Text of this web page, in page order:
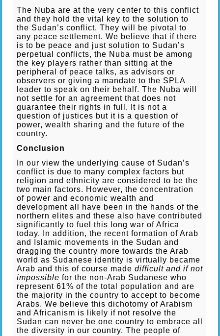
The Nuba are at the very center to this conflict
and they hold the vital key to the solution to
the Sudan’s conflict. They will be pivotal to
any peace settlement. We believe that if there
is to be peace and just solution to Sudan’s
perpetual conflicts, the Nuba must be among
the key players rather than sitting at the
peripheral of peace talks, as advisors or
observers or giving a mandate to the SPLA
leader to speak on their behalf. The Nuba will
not settle for an agreement that does not
guarantee their rights in full. It is not a
question of justices but it is a question of
power, wealth sharing and the future of the
country.
Conclusion
In our view the underlying cause of Sudan’s
conflict is due to many complex factors but
religion and ethnicity are considered to be the
two main factors. However, the concentration
of power and economic wealth and
development all have been in the hands of the
northern elites and these also have contributed
significantly to fuel this long war of Africa
today. In addition, the recent formation of Arab
and Islamic movements in the Sudan and
dragging the country more towards the Arab
world as Sudanese identity is virtually became
Arab and this of course madedifficult and if not
impossible for the non-Arab Sudanese who
represent 61% of the total population and are
the majority in the country to accept to become
Arabs. We believe this dichotomy of Arabism
and Africanism is likely if not resolve the
Sudan can never be one country to embrace all
the diversity in our country. The people of